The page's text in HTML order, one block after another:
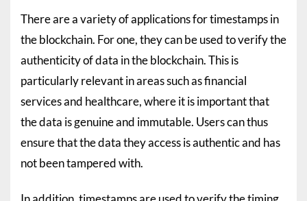
There are a variety of applications for timestamps in
the blockchain. For one, they can be used to verify the
authenticity of data in the blockchain. This is
particularly relevant in areas such as financial
services and healthcare, where it is important that
the data is genuine and immutable. Users can thus
ensure that the data they access is authentic and has
not been tampered with.